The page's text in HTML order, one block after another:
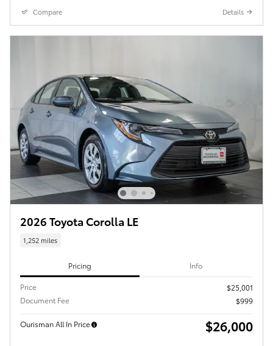
Compare Details
2026 Toyota Corolla LE
1,252 miles
Pricing Info
Price
$25,001
Document Fee
$999
Ourisman All In Price $26,000